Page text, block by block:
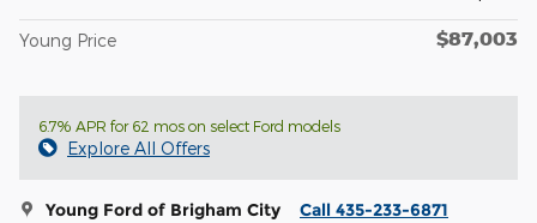
Young Price $87,003
6.7% APR for 62 mos on select Ford models
Explore All Offers
Young Ford of Brigham City Call 435-233-6871